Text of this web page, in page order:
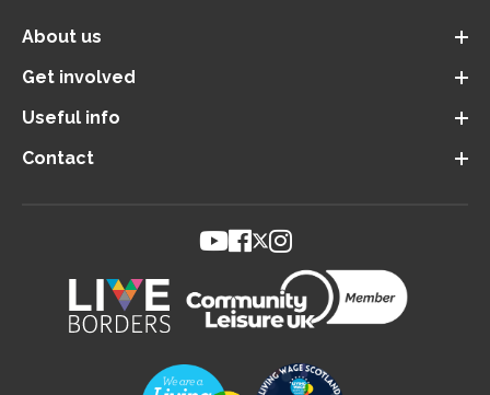
About us
Get involved
Useful info
Contact